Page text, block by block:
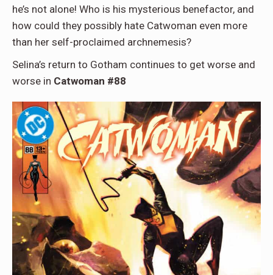
he’s not alone! Who is his mysterious benefactor, and
how could they possibly hate Catwoman even more
than her self-proclaimed archnemesis?
Selina’s return to Gotham continues to get worse and
worse in Catwoman #88